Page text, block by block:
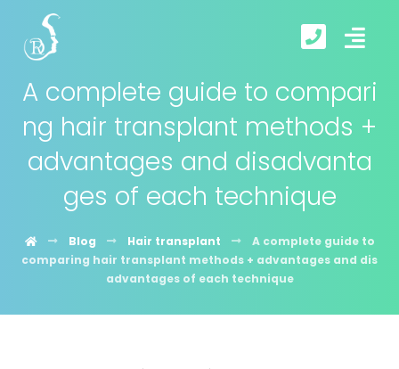
A complete guide to compari
ng hair transplant methods +
advantages and disadvanta
ges of each technique
Blog Hair transplant
A complete guide to
comparing hair transplant methods + advantages and dis
advantages of each technique